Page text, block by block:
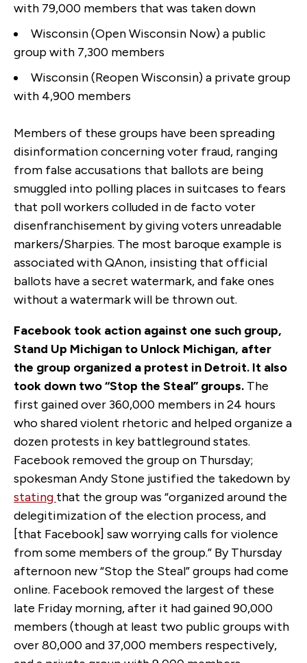
with 79,000 members that was taken down
Wisconsin (Open Wisconsin Now) a public
group with 7,300 members
Wisconsin (Reopen Wisconsin) a private group
with 4,900 members
Members of these groups have been spreading
disinformation concerning voter fraud, ranging
from false accusations that ballots are being
smuggled into polling places in suitcases to fears
that poll workers colluded in de facto voter
disenfranchisement by giving voters unreadable
markers/Sharpies. The most baroque example is
associated with QAnon, insisting that official
ballots have a secret watermark, and fake ones
without a watermark will be thrown out.
Facebook took action against one such group,
Stand Up Michigan to Unlock Michigan, after
the group organized a protest in Detroit. It also
took down two “Stop the Steal” groups. The
first gained over 360,000 members in 24 hours
who shared violent rhetoric and helped organize a
dozen protests in key battleground states.
Facebook removed the group on Thursday;
spokesman Andy Stone justified the takedown by
stating that the group was “organized around the
delegitimization of the election process, and
[that Facebook] saw worrying calls for violence
from some members of the group.” By Thursday
afternoon new “Stop the Steal” groups had come
online. Facebook removed the largest of these
late Friday morning, after it had gained 90,000
members (though at least two public groups with
over 80,000 and 37,000 members respectively,